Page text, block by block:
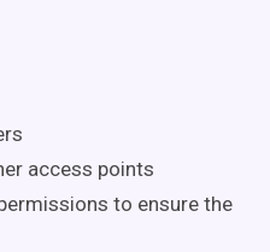
access points
to ensure the